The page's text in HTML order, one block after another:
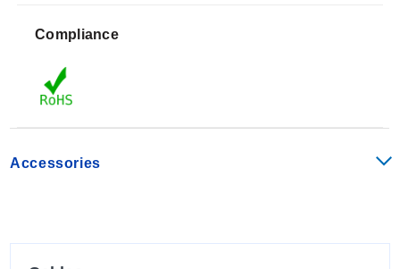
configurations defined by measurement type, material
of construction, and special service options:
Housing Materials:
Compliance
Accessories